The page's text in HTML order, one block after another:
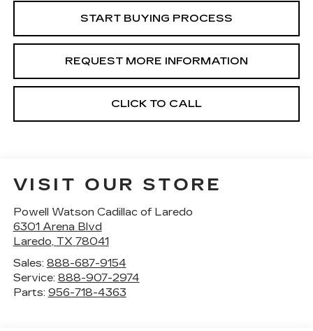
START BUYING PROCESS
REQUEST MORE INFORMATION
CLICK TO CALL
VISIT OUR STORE
Powell Watson Cadillac of Laredo
6301 Arena Blvd
Laredo, TX 78041
Sales: 888-687-9154
Service: 888-907-2974
Parts: 956-718-4363